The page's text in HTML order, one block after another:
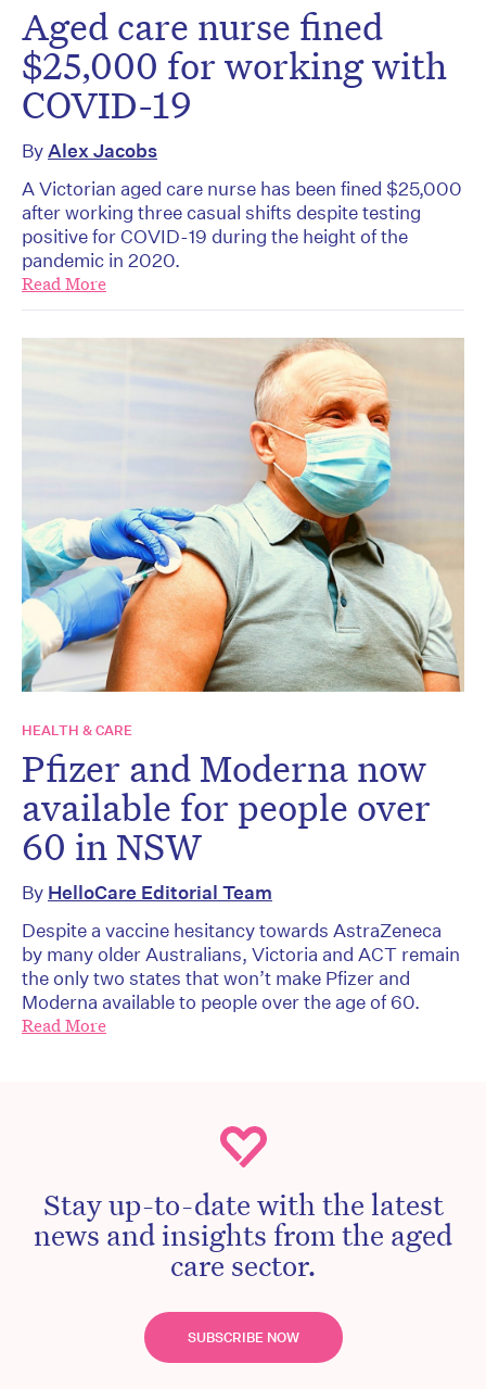
Aged care nurse fined
$25,000 for working with
COVID-19
ByAlex Jacobs
A Victorian aged care nurse has been fined $25,000
after working three casual shifts despite testing
positive for COVID-19 during the height of the
pandemic in 2020.
Read More
HEALTH & CARE
Pfizer and Moderna now
available for people over
60 in NSW
By HelloCare Editorial Team
Despite a vaccine hesitancy towards AstraZeneca
by many older Australians, Victoria and ACT remain
the only two states that won’t make Pfizer and
Moderna available to people over the age of 60.
Read More
Stay up-to-date with the latest
news and insights from the aged
care sector.
SUBSCRIBE NOW